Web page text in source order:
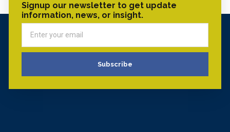
Signup our newsletter to get update
information, news, or insight.
Subscribe